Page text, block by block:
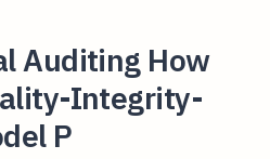
Auditing How
Integrity-
P